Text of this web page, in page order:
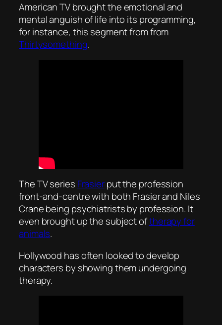
American TV brought the emotional and
mental anguish of life into its programming,
for instance, this segment from from
Thirtysomething.
The TV series Frasierput the profession
front-and-centre with both Frasier and Niles
Crane being psychiatrists by profession. It
even brought up the subject oftherapy for
animals.
Hollywood has often looked to develop
characters by showing them undergoing
therapy.